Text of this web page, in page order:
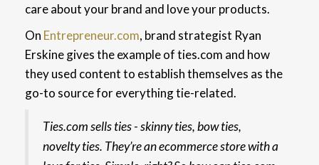
care about your brand and love your products.
On Entrepreneur.com, brand strategist Ryan
Erskine gives the example of ties.com and how
they used content to establish themselves as the
go-to source for everything tie-related.
Ties.com sells ties - skinny ties, bow ties,
novelty ties. They’re an ecommerce store with a